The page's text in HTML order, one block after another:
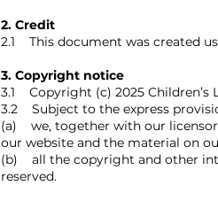
2. Credit
2.1 This document was created
3. Copyright notice
3.1 Copyright (c) 2025 Children’s
3.2 Subject to the express
(a) we, together with our
our website and the material on
(b) all the copyright and other
reserved.